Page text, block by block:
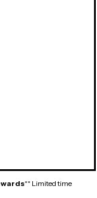
** Limited time